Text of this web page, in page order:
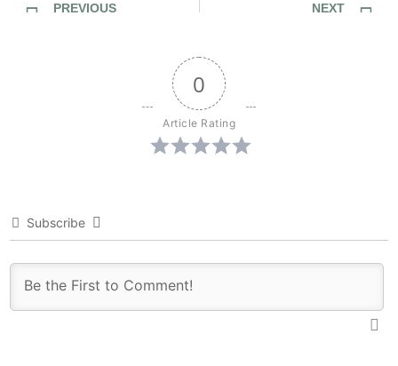
PREVIOUS
NEXT
0
Article Rating
Subscribe